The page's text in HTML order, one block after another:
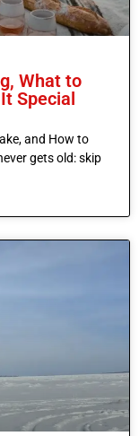
What to
Special
and How to
gets old: skip